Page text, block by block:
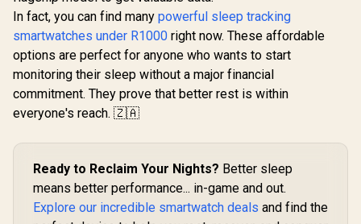
Black Smart Watch
for Women GPS,
5ATM Waterproof,
Pressure/Altitude/C
ompass, 1.32"
AMOLED Display
Fitness
Tracker(Answer/Ma
Monitor / KOSPET-
Tank-S2-Black
R1,499 In Stock
RM 1.78" Fitness
Tracker
Smartwatch with
Bluetooth Calling -
Black / IP68 Water
Resistance / 1.78"
Curved AMOLED
Customized Watch
Military-
In fact, you can find many powerful sleep tracking
smartwatches under R1000 right now. These affordable
options are perfect for anyone who wants to start
monitoring their sleep without a major financial
commitment. They prove that better rest is within
everyone's reach. 🇿🇦
Ready to Reclaim Your Nights? Better sleep
means better performance... in-game and out.
Explore our incredible smartwatch deals and find the